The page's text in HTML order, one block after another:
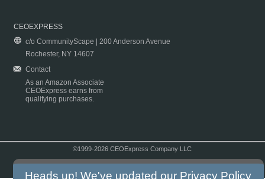
CEOEXPRESS
c/o CommunityScape | 200 Anderson Avenue
Rochester, NY 14607
Contact
As an Amazon Associate
CEOExpress earns from
qualifying purchases.
©1999-2026 CEOExpress Company LLC
Heads up! We've updated our Privacy Policy